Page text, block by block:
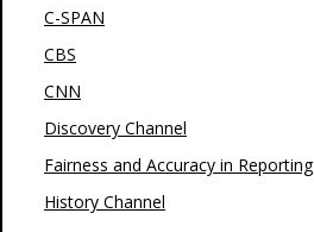
C-SPAN
CBS
CNN
Discovery Channel
Fairness and Accuracy in Reporting
History Channel